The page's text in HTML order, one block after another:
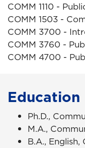
COMM 1110 -
COMM 1503 -
COMM 3700 -
COMM 3760 -
COMM 4700 -
Education
Ph.D.,
M.A.,
B.A.,